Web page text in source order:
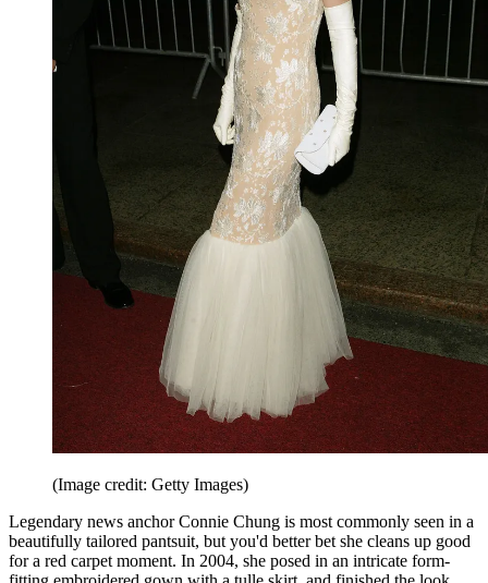
(Image credit: Getty Images)
Legendary news anchor Connie Chung is most commonly seen in a
beautifully tailored pantsuit, but you'd better bet she cleans up good
for a red carpet moment. In 2004, she posed in an intricate form-